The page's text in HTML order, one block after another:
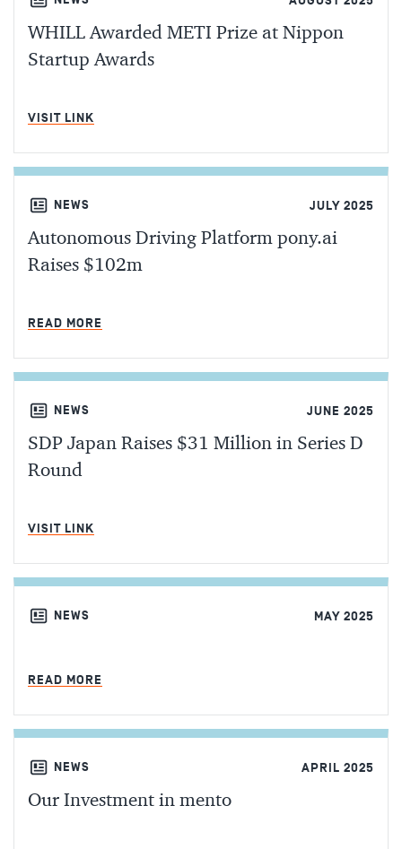
WHILL Awarded METI Prize at Nippon
Startup Awards
VISIT LINK
NEWS JULY 2025
Autonomous Driving Platform pony.ai
Raises $102m
READ MORE
NEWS JUNE 2025
SDP Japan Raises $31 Million in Series D
Round
VISIT LINK
NEWS MAY 2025
READ MORE
NEWS APRIL 2025
Our Investment in mento